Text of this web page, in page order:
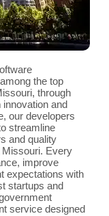
the top
through
innovation and
our developers
streamline
and quality
Missouri. Every
improve
expectations with
startups and
service designed